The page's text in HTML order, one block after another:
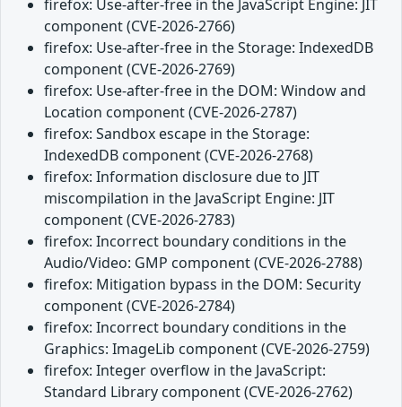
firefox: Use-after-free in the JavaScript Engine: JIT
component (CVE-2026-2766)
firefox: Use-after-free in the Storage: IndexedDB
component (CVE-2026-2769)
firefox: Use-after-free in the DOM: Window and
Location component (CVE-2026-2787)
firefox: Sandbox escape in the Storage:
IndexedDB component (CVE-2026-2768)
firefox: Information disclosure due to JIT
miscompilation in the JavaScript Engine: JIT
component (CVE-2026-2783)
firefox: Incorrect boundary conditions in the
Audio/Video: GMP component (CVE-2026-2788)
firefox: Mitigation bypass in the DOM: Security
component (CVE-2026-2784)
firefox: Incorrect boundary conditions in the
Graphics: ImageLib component (CVE-2026-2759)
firefox: Integer overflow in the JavaScript:
Standard Library component (CVE-2026-2762)